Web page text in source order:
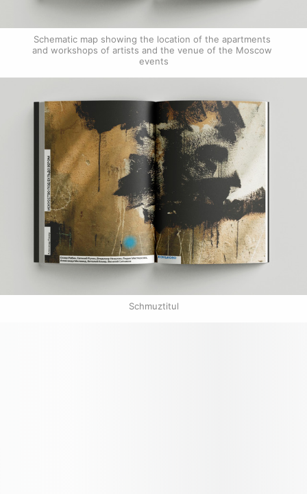
Schematic map showing the location of the apartments
and workshops of artists and the venue of the Moscow
events
Schmuztitul